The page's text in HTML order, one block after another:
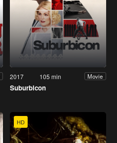
2017 105 min Movie
Suburbicon
HD